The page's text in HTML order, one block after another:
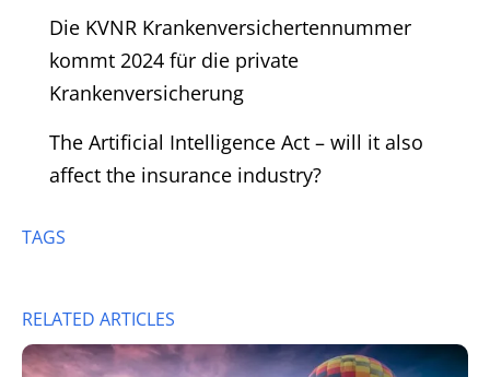
Die KVNR Krankenversichertennummer
kommt 2024 für die private
Krankenversicherung
The Artificial Intelligence Act – will it also
affect the insurance industry?
TAGS
RELATED ARTICLES